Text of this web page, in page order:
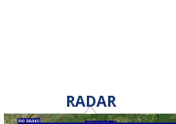
RADAR